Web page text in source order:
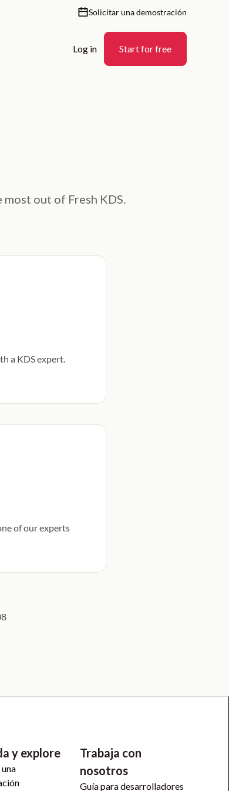
Solicitar una demostración
Log in Start for free
out of Fresh KDS.
a KDS expert.
of our experts
y explore
Trabaja con
nosotros
Guía para desarrolladores